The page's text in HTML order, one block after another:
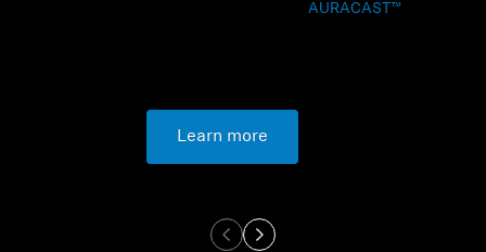
AURACAST™
Learn more